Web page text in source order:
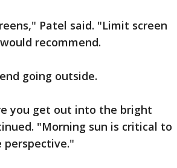
Patel said. "Limit screen
recommend.
going outside.
you get out into the bright
"Morning sun is critical to
perspective."